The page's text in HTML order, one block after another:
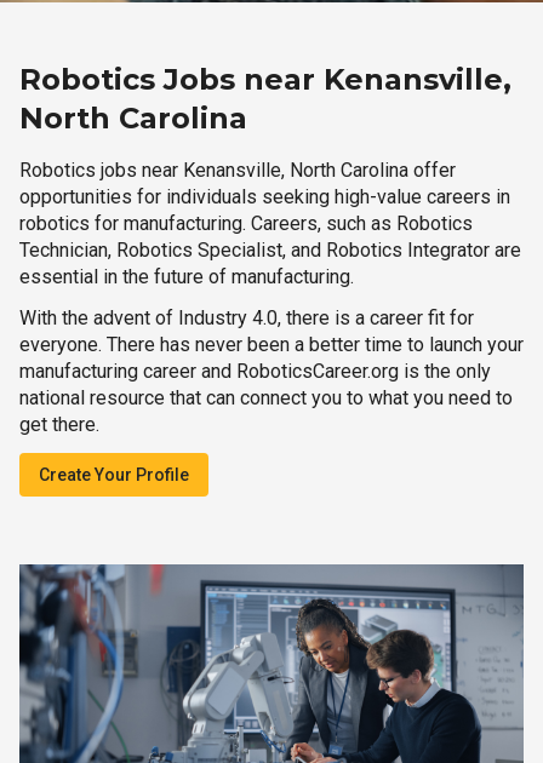
Robotics Jobs near Kenansville,
North Carolina
Robotics jobs near Kenansville, North Carolina offer
opportunities for individuals seeking high-value careers in
robotics for manufacturing. Careers, such as Robotics
Technician, Robotics Specialist, and Robotics Integrator are
essential in the future of manufacturing.
With the advent of Industry 4.0, there is a career fit for
everyone. There has never been a better time to launch your
manufacturing career and RoboticsCareer.org is the only
national resource that can connect you to what you need to
get there.
Create Your Profile